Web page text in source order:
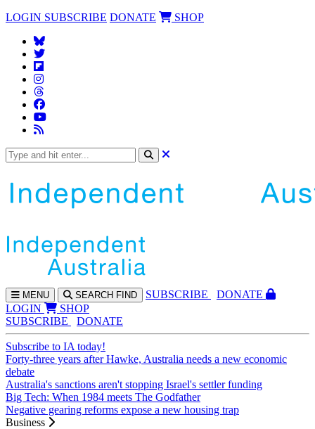
LOGIN SUBSCRIBE DONATE SHOP
MENU SEARCH FIND SUBSCRIBE
DONATE
LOGIN
SHOP
SUBSCRIBE
DONATE
Subscribe to IA today!
Forty-three years after Hawke, Australia needs a new economic
debate
Australia's sanctions aren't stopping Israel's settler funding
Big Tech: When 1984 meets The Godfather
Negative gearing reforms expose a new housing trap
Business